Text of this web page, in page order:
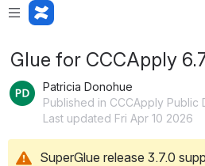
Glue for CCCApply
Patricia Donohue
Published in CCCApply Public
Last updated Fri Apr 10 2026
SuperGlue release 3.7.0